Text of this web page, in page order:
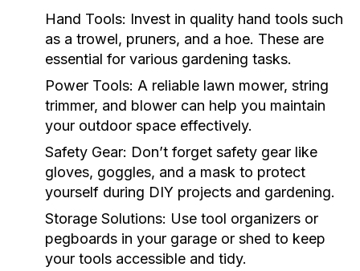
Hand Tools: Invest in quality hand tools such
as a trowel, pruners, and a hoe. These are
essential for various gardening tasks.
Power Tools: A reliable lawn mower, string
trimmer, and blower can help you maintain
your outdoor space effectively.
Safety Gear: Don’t forget safety gear like
gloves, goggles, and a mask to protect
yourself during DIY projects and gardening.
Storage Solutions: Use tool organizers or
pegboards in your garage or shed to keep
your tools accessible and tidy.